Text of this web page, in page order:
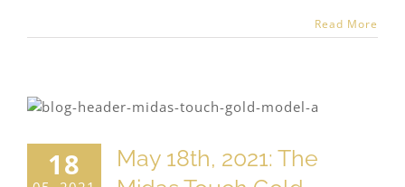
Read More
18
May 18th, 2021: The